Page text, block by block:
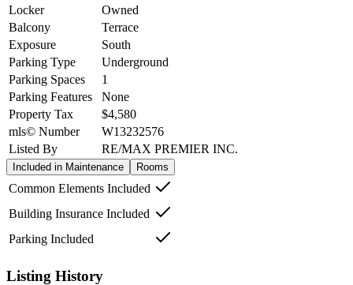
Locker
Owned
Balcony
Terrace
Exposure
South
Parking Type
Underground
Parking Spaces
1
Parking Features
None
Property Tax
$4,580
mls© Number
W13232576
Listed By
RE/MAX PREMIER INC.
Included in Maintenance Rooms
Common Elements Included
Building Insurance Included
Parking Included
Listing History